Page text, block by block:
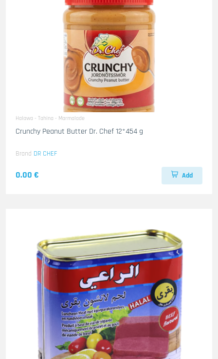
Halawa - Tahina - Marmalade
Crunchy Peanut Butter Dr. Chef 12*454 g
Brand DR CHEF
0.00 € Add